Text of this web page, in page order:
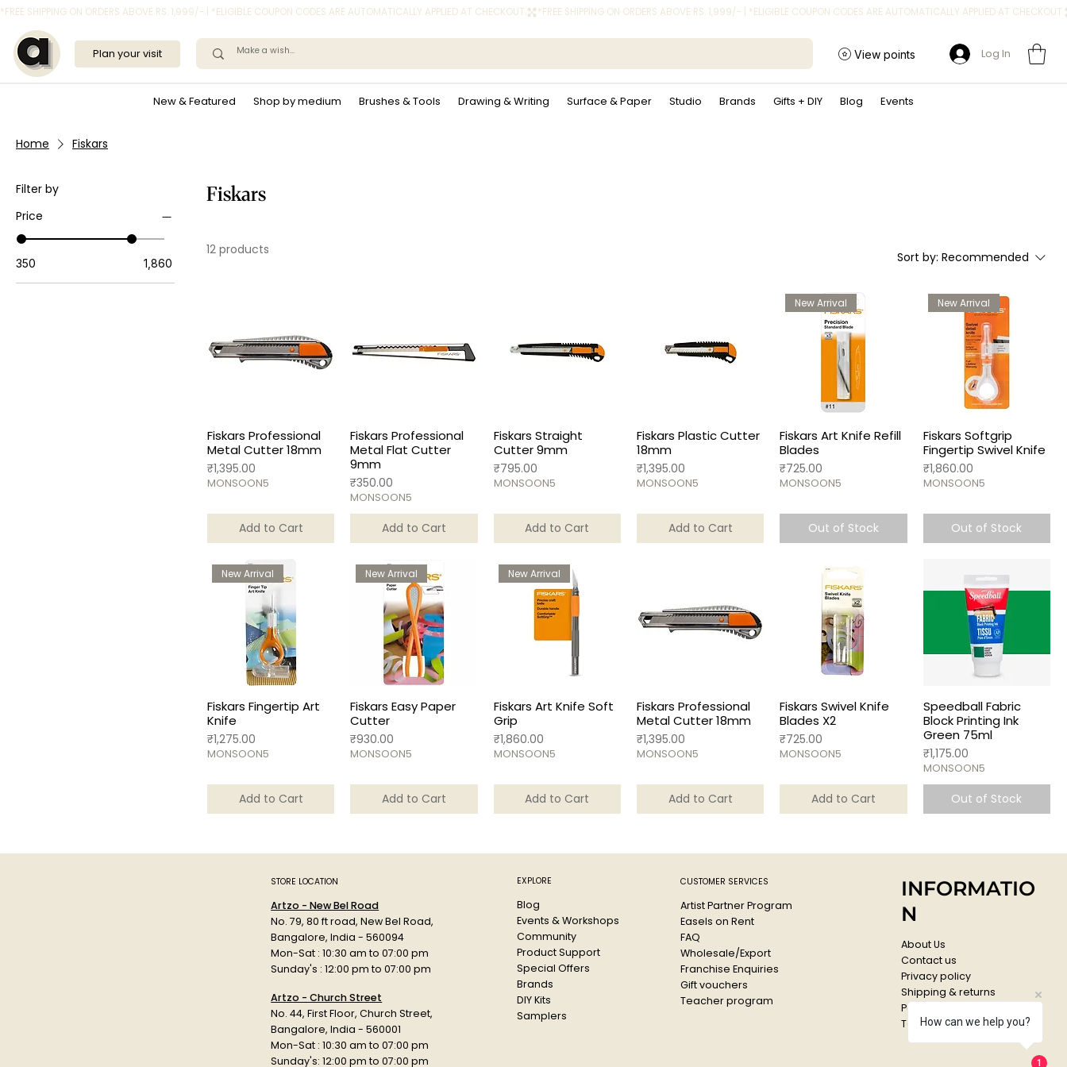
*FREE SHIPPING ON ORDERS ABOVE RS. 1,999/- | *ELIGIBLE COUPON CODES ARE AUTOMATICALLY APPLIED AT CHECKOUT.
New & Featured Shop by medium Brushes & Tools Drawing & Writing Surface & Paper Studio Brands Gifts + DIY Blog Events
Plan your visit View points Log In
Home Fiskars
Filter by
Price
₹350 ₹1,860
Fiskars
12 products Sort by: Recommended
Fiskars Professional
Metal Cutter 18mm
Price
₹1,395.00
MONSOON5
Add to Cart
Fiskars Professional
Metal Flat Cutter
9mm
Price
₹350.00
MONSOON5
Add to Cart
Fiskars Straight
Cutter 9mm
Price
₹795.00
MONSOON5
Add to Cart
Fiskars Plastic Cutter
18mm
Price
₹1,395.00
MONSOON5
Add to Cart
New Arrival
Fiskars Art Knife Refill
Blades
Price
₹725.00
MONSOON5
Out of Stock
New Arrival
Fiskars Softgrip
Fingertip Swivel Knife
Price
₹1,860.00
MONSOON5
Out of Stock
New Arrival
Fiskars Fingertip Art
Knife
Price
₹1,275.00
MONSOON5
Add to Cart
New Arrival
Fiskars Easy Paper
Cutter
Price
₹930.00
MONSOON5
Add to Cart
New Arrival
Fiskars Art Knife Soft
Grip
Price
₹1,860.00
MONSOON5
Add to Cart
Fiskars Professional
Metal Cutter 18mm
Price
₹1,395.00
MONSOON5
Add to Cart
Fiskars Swivel Knife
Blades X2
Price
₹725.00
MONSOON5
Add to Cart
Speedball Fabric
Block Printing Ink
Green 75ml
Price
₹1,175.00
MONSOON5
Out of Stock
STORE LOCATION
Artzo - New Bel Road
No. 79, 80 ft road, New Bel Road,
Bangalore, India - 560094
Mon-Sat : 10:30 am to 07:00 pm
Sunday's : 12:00 pm to 07:00 pm
Artzo - Church Street
No. 44, First Floor, Church Street,
Bangalore, India - 560001
Mon-Sat : 10:30 am to 07:00 pm
Sunday's: 12:00 pm to 07:00 pm
EXPLORE
Blog
Events & Workshops
Community
Product Support
Special Offers
Brands
DIY Kits
Samplers
CUSTOMER SERVICES
Artist Partner Program
Easels on Rent
FAQ
Wholesale/Export
Franchise Enquiries
Gift vouchers
Teacher program
INFORMATIO
N
About Us
Contact us
Privacy policy
Shipping & returns
Payments & Refunds
Terms & conditions
How can we help you?
1